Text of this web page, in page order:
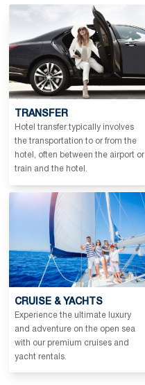
TRANSFER
Hotel transfer typically involves
the transportation to or from the
hotel, often between the airport or
train and the hotel.
CRUISE & YACHTS
Experience the ultimate luxury
and adventure on the open sea
with our premium cruises and
yacht rentals.